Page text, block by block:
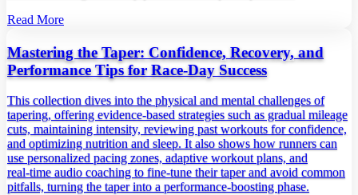
Read More
Mastering the Taper: Confidence, Recovery, and
Performance Tips for Race‑Day Success
This collection dives into the physical and mental challenges of
tapering, offering evidence‑based strategies such as gradual mileage
cuts, maintaining intensity, reviewing past workouts for confidence,
and optimizing nutrition and sleep. It also shows how runners can
use personalized pacing zones, adaptive workout plans, and
real‑time audio coaching to fine‑tune their taper and avoid common
pitfalls, turning the taper into a performance‑boosting phase.